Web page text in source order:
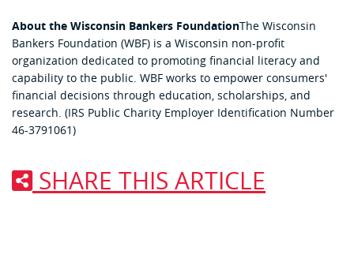
About the Wisconsin Bankers FoundationThe Wisconsin
Bankers Foundation (WBF) is a Wisconsin non-profit
organization dedicated to promoting financial literacy and
capability to the public. WBF works to empower consumers'
financial decisions through education, scholarships, and
research. (IRS Public Charity Employer Identification Number
46-3791061)
SHARE THIS ARTICLE